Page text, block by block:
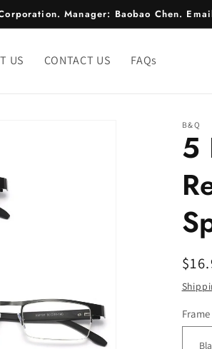
Manager: Baobao Chen.
US CONTACT US FAQs
B&Q
5